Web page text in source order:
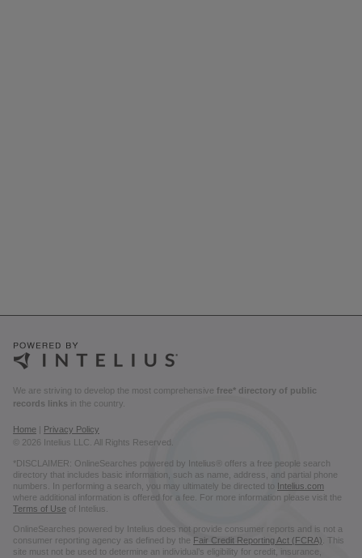
We are striving to develop the most comprehensive free* directory of public
records links in the country.
Home
Privacy Policy
© 2026 Intelius LLC. All Rights Reserved.
*DISCLAIMER: OnlineSearches powered by Intelius® offers a free people search
directory that includes basic information, such as name, address, and partial phone
numbers. In performing a search, you may ultimately be directed to Intelius.com
where additional information is offered for a fee. For more information please visit the
Terms of Use of Intelius.
OnlineSearches powered by Intelius does not provide consumer reports and is not a
consumer reporting agency as defined by the Fair Credit Reporting Act (FCRA) . This
site must not be used to determine an individual’s eligibility for credit, insurance,